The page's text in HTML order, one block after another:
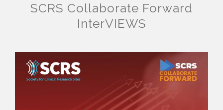
SCRS Collaborate Forward
InterVIEWS